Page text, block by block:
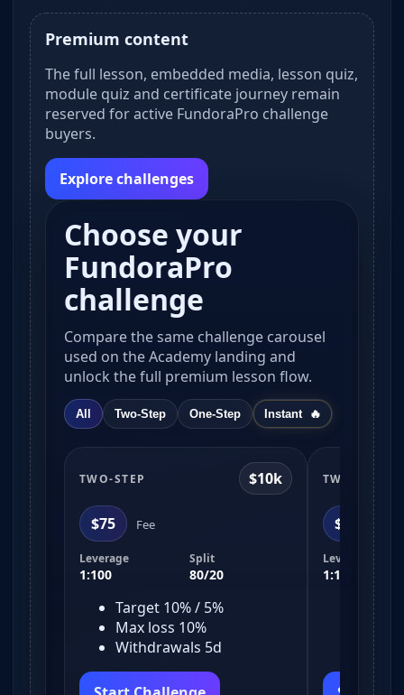
Premium content
The full lesson, embedded media, lesson quiz,
module quiz and certificate journey remain
reserved for active FundoraPro challenge
buyers.
Explore challenges
Choose your
FundoraPro
challenge
Compare the same challenge carousel
used on the Academy landing and
unlock the full premium lesson flow.
All Two-Step One-Step Instant
TWO-STEP $10k
$75 Fee
Leverage
1:100
Split
80/20
Target 10% / 5%
Max loss 10%
Withdrawals 5d
TWO-STEP
$150
Leverage
1:100
Max